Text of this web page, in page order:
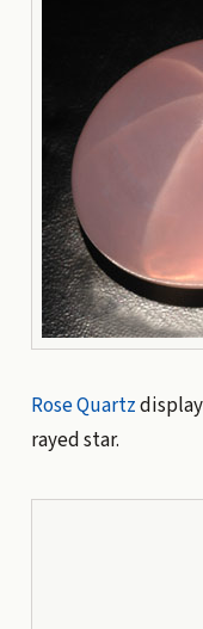
Rose Quartz
rayed star.